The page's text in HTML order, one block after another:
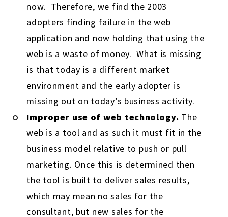
now. Therefore, we find the 2003
adopters finding failure in the web
application and now holding that using the
web is a waste of money. What is missing
is that today is a different market
environment and the early adopter is
missing out on today’s business activity.
Improper use of web technology. The
web is a tool and as such it must fit in the
business model relative to push or pull
marketing. Once this is determined then
the tool is built to deliver sales results,
which may mean no sales for the
consultant, but new sales for the